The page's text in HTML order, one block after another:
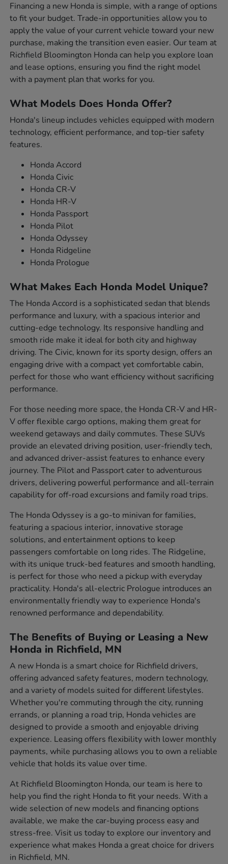
Financing a new Honda is simple, with a range of options
to fit your budget. Trade-in opportunities allow you to
apply the value of your current vehicle toward your new
purchase, making the transition even easier. Our team at
Richfield Bloomington Honda can help you explore loan
and lease options, ensuring you find the right model
with a payment plan that works for you.
What Models Does Honda Offer?
Honda's lineup includes vehicles equipped with modern
technology, efficient performance, and top-tier safety
features.
Honda Accord
Honda Civic
Honda CR-V
Honda HR-V
Honda Passport
Honda Pilot
Honda Odyssey
Honda Ridgeline
Honda Prologue
What Makes Each Honda Model Unique?
The Honda Accord is a sophisticated sedan that blends
performance and luxury, with a spacious interior and
cutting-edge technology. Its responsive handling and
smooth ride make it ideal for both city and highway
driving. The Civic, known for its sporty design, offers an
engaging drive with a compact yet comfortable cabin,
perfect for those who want efficiency without sacrificing
performance.
For those needing more space, the Honda CR-V and HR-
V offer flexible cargo options, making them great for
weekend getaways and daily commutes. These SUVs
provide an elevated driving position, user-friendly tech,
and advanced driver-assist features to enhance every
journey. The Pilot and Passport cater to adventurous
drivers, delivering powerful performance and all-terrain
capability for off-road excursions and family road trips.
The Honda Odyssey is a go-to minivan for families,
featuring a spacious interior, innovative storage
solutions, and entertainment options to keep
passengers comfortable on long rides. The Ridgeline,
with its unique truck-bed features and smooth handling,
is perfect for those who need a pickup with everyday
practicality. Honda's all-electric Prologue introduces an
environmentally friendly way to experience Honda's
renowned performance and dependability.
The Benefits of Buying or Leasing a New
Honda in Richfield, MN
A new Honda is a smart choice for Richfield drivers,
offering advanced safety features, modern technology,
and a variety of models suited for different lifestyles.
Whether you're commuting through the city, running
errands, or planning a road trip, Honda vehicles are
designed to provide a smooth and enjoyable driving
experience. Leasing offers flexibility with lower monthly
payments, while purchasing allows you to own a reliable
vehicle that holds its value over time.
At Richfield Bloomington Honda, our team is here to
help you find the right Honda to fit your needs. With a
wide selection of new models and financing options
available, we make the car-buying process easy and
stress-free. Visit us today to explore our inventory and
experience what makes Honda a great choice for drivers
in Richfield, MN.